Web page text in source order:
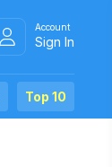
Account
Sign In
Top 10